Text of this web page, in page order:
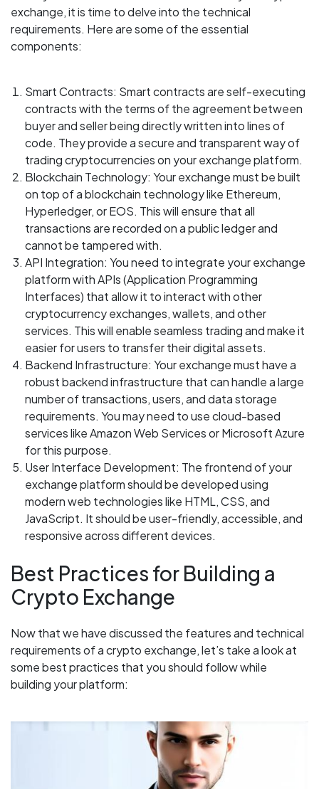
exchange, it is time to delve into the technical
requirements. Here are some of the essential
components:
Smart Contracts: Smart contracts are self-executing
contracts with the terms of the agreement between
buyer and seller being directly written into lines of
code. They provide a secure and transparent way of
trading cryptocurrencies on your exchange platform.
Blockchain Technology: Your exchange must be built
on top of a blockchain technology like Ethereum,
Hyperledger, or EOS. This will ensure that all
transactions are recorded on a public ledger and
cannot be tampered with.
API Integration: You need to integrate your exchange
platform with APIs (Application Programming
Interfaces) that allow it to interact with other
cryptocurrency exchanges, wallets, and other
services. This will enable seamless trading and make it
easier for users to transfer their digital assets.
Backend Infrastructure: Your exchange must have a
robust backend infrastructure that can handle a large
number of transactions, users, and data storage
requirements. You may need to use cloud-based
services like Amazon Web Services or Microsoft Azure
for this purpose.
User Interface Development: The frontend of your
exchange platform should be developed using
modern web technologies like HTML, CSS, and
JavaScript. It should be user-friendly, accessible, and
responsive across different devices.
Best Practices for Building a
Crypto Exchange
Now that we have discussed the features and technical
requirements of a crypto exchange, let’s take a look at
some best practices that you should follow while
building your platform: